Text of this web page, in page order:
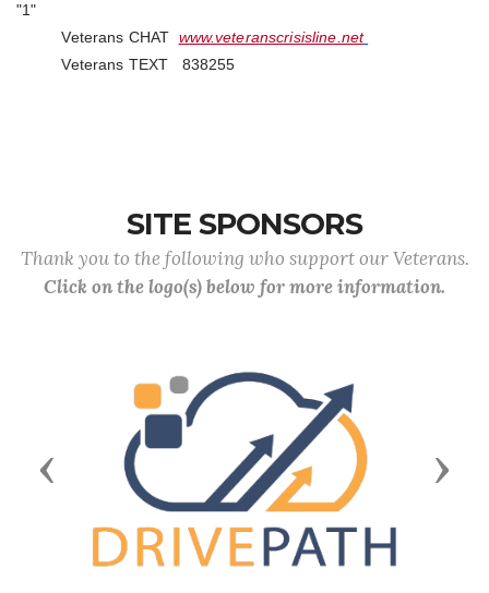
"1"
Veterans CHAT www.veteranscrisisline.net
Veterans TEXT 838255
SITE SPONSORS
Thank you to the following who support our Veterans.
Click on the logo(s) below for more information.
Previous Next